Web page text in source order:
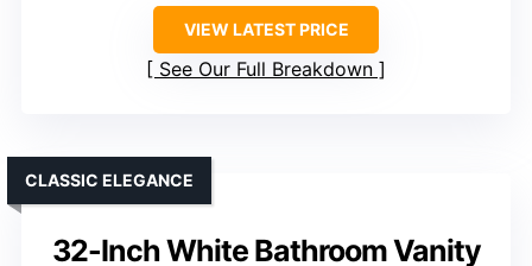
VIEW LATEST PRICE
See Our Full Breakdown
32-Inch White Bathroom Vanity
CLASSIC ELEGANCE